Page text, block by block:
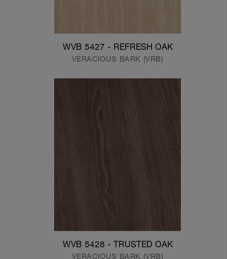
WVB 5427 - REFRESH OAK
VERACIOUS BARK (VRB)
WVB 5428 - TRUSTED OAK
VERACIOUS BARK (VRB)